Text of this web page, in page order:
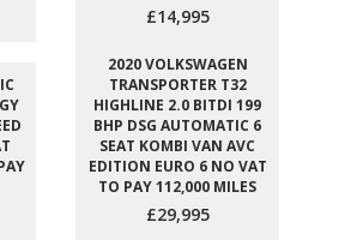
£14,995
2020 VOLKSWAGEN
TRANSPORTER T32
HIGHLINE 2.0 BITDI 199
BHP DSG AUTOMATIC 6
SEAT KOMBI VAN AVC
EDITION EURO 6 NO VAT
TO PAY 112,000 MILES
£29,995